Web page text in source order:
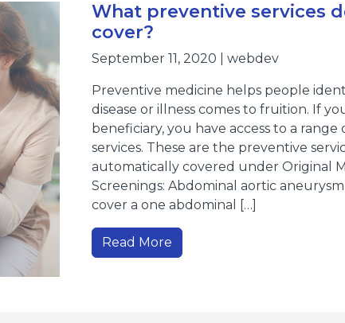
What preventive services
cover?
September 11, 2020 | webdev
Preventive medicine helps people
disease or illness comes to fruition. If
beneficiary, you have access to a
services. These are the preventive
automatically covered under Original
Screenings: Abdominal aortic aneurysm
cover a one abdominal […]
Read More